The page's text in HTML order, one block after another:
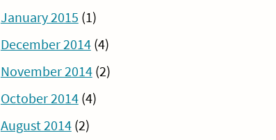
January 2015 (1)
December 2014(4)
November 2014(2)
October 2014(4)
August 2014(2)